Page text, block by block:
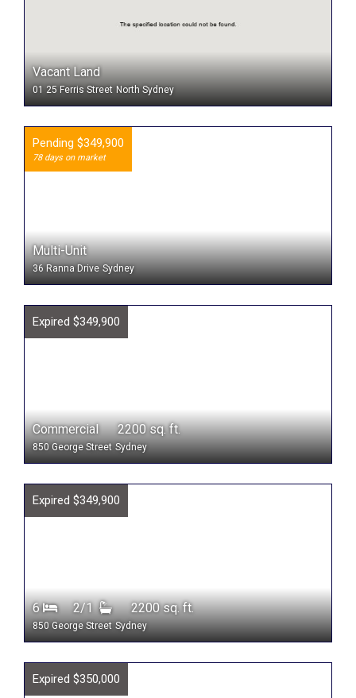
Vacant Land
01 25 Ferris Street North Sydney
Pending $349,900
78 days on market
Multi-Unit
36 Ranna Drive Sydney
Expired $349,900
Commercial 2200 sq. ft.
850 George Street Sydney
Expired $349,900
6 2/1 2200 sq. ft.
850 George Street Sydney
Expired $350,000